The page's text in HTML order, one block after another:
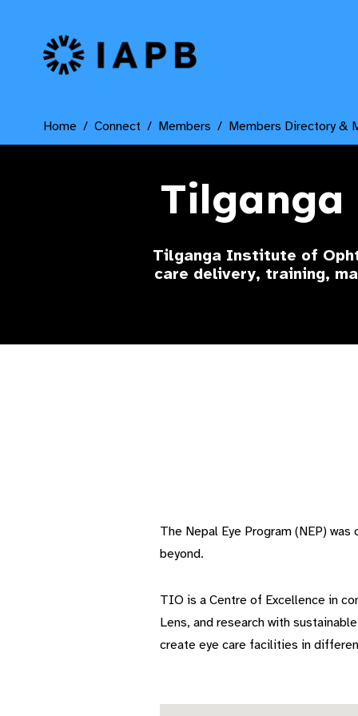
IAPB Home Page
Home Connect Members Members Directory &
Tilganga Institute of
care delivery, training,
The Nepal Eye Program (NEP)
beyond.
TIO is a Centre of Excellence in
Lens, and research with
create eye care facilities in